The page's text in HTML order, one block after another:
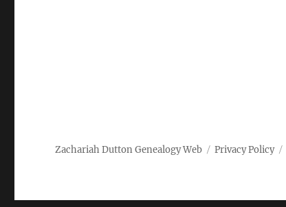
Zachariah Dutton Genealogy Web Privacy Policy